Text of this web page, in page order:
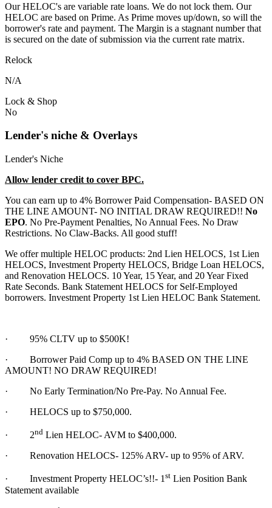
Our HELOC's are variable rate loans. We do not lock them. Our
HELOC are based on Prime. As Prime moves up/down, so will the
borrower's rate and payment. The Margin is a stagnant number that
is secured on the date of submission via the current rate matrix.
Relock
N/A
Lock & Shop
No
Lender's niche & Overlays
Lender's Niche
Allow lender credit to cover BPC.
You can earn up to 4% Borrower Paid Compensation- BASED ON
THE LINE AMOUNT- NO INITIAL DRAW REQUIRED!! No
EPO. No Pre-Payment Penalties, No Annual Fees. No Draw
Restrictions. No Claw-Backs. All good stuff!
We offer multiple HELOC products: 2nd Lien HELOCS, 1st Lien
HELOCS, Investment Property HELOCS, Bridge Loan HELOCS,
and Renovation HELOCS. 10 Year, 15 Year, and 20 Year Fixed
Rate Seconds. Bank Statement HELOCS for Self-Employed
borrowers. Investment Property 1st Lien HELOC Bank Statement.
· 95% CLTV up to $500K!
· Borrower Paid Comp up to 4% BASED ON THE LINE
AMOUNT! NO DRAW REQUIRED!
· No Early Termination/No Pre-Pay. No Annual Fee.
· HELOCS up to $750,000.
· 2nd Lien HELOC- AVM to $400,000.
· Renovation HELOCS- 125% ARV- up to 95% of ARV.
· Investment Property HELOC’s!!- 1st Lien Position Bank
Statement available